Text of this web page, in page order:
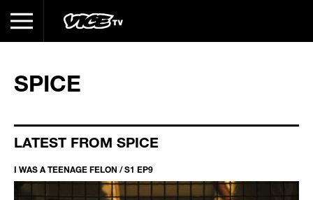
SPICE
LATEST FROM SPICE
I WAS A TEENAGE FELON / S1 EP9